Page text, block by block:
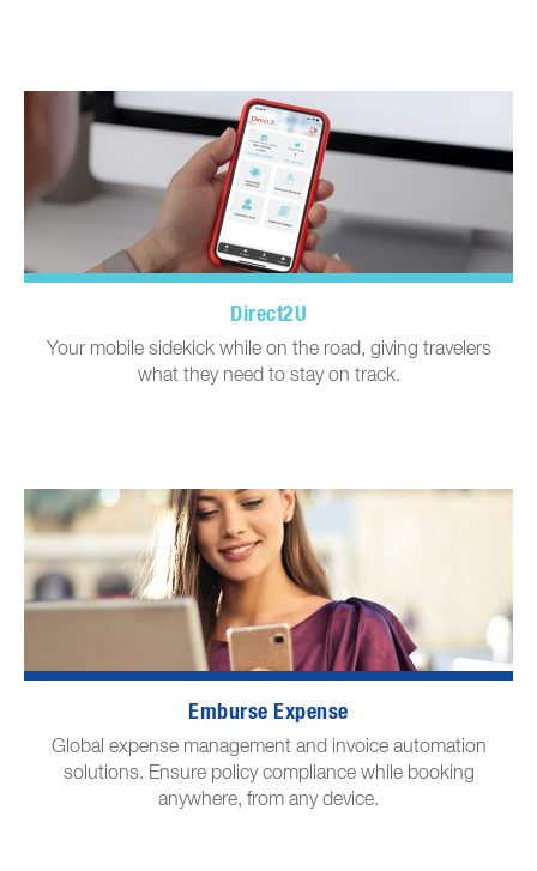
Direct2U
Your mobile sidekick while on the road, giving travelers
what they need to stay on track.
Emburse Expense
Global expense management and invoice automation
solutions. Ensure policy compliance while booking
anywhere, from any device.